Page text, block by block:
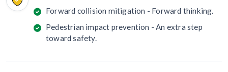
Forward collision mitigation - Forward thinking.
Pedestrian impact prevention - An extra step
toward safety.